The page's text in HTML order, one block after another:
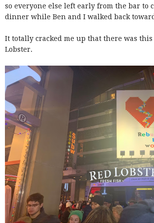
so everyone else left early from the bar to
dinner while Ben and I walked back
It totally cracked me up that there was this
Lobster.